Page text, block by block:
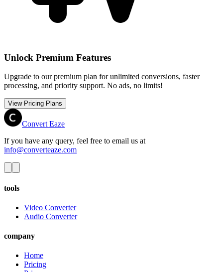
Unlock Premium Features
Upgrade to our premium plan for unlimited conversions, faster
processing, and priority support. No ads, no limits!
View Pricing Plans
Convert Eaze
If you have any query, feel free to email us at
info@converteaze.com
tools
Video Converter
Audio Converter
company
Home
Pricing